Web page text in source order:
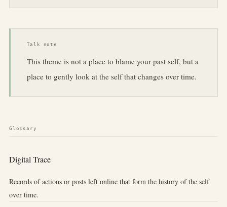
Talk note
This theme is not a place to blame your past self, but a
place to gently look at the self that changes over time.
Glossary
Digital Trace
Records of actions or posts left online that form the history of the self
over time.